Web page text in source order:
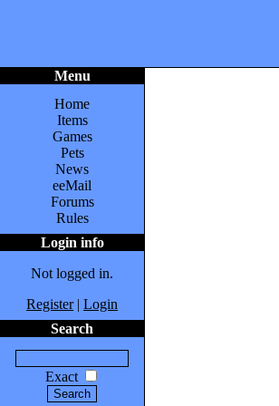
Menu
Home
Items
Games
Pets
News
eeMail
Forums
Rules
Login info
Not logged in.
Register| Login
Search
Exact